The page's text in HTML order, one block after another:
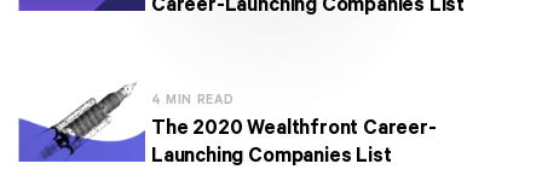
Career-Launching Companies List
4 MIN READ
The 2020 Wealthfront Career-
Launching Companies List